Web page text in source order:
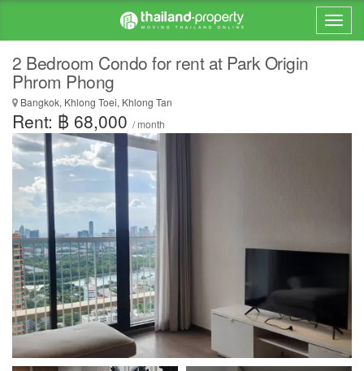
2 Bedroom Condo for rent at Park Origin
Phrom Phong
Bangkok, Khlong Toei, Khlong Tan
Rent: ฿ 68,000 / month